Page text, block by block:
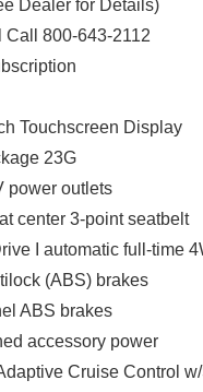
Dealer for Details)
Call 800-643-2112
Touchscreen Display
23G
power outlets
center 3-point seatbelt
I automatic full-time
(ABS) brakes
ABS brakes
accessory power
Cruise Control